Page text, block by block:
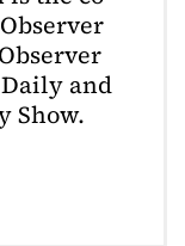
and
Show.